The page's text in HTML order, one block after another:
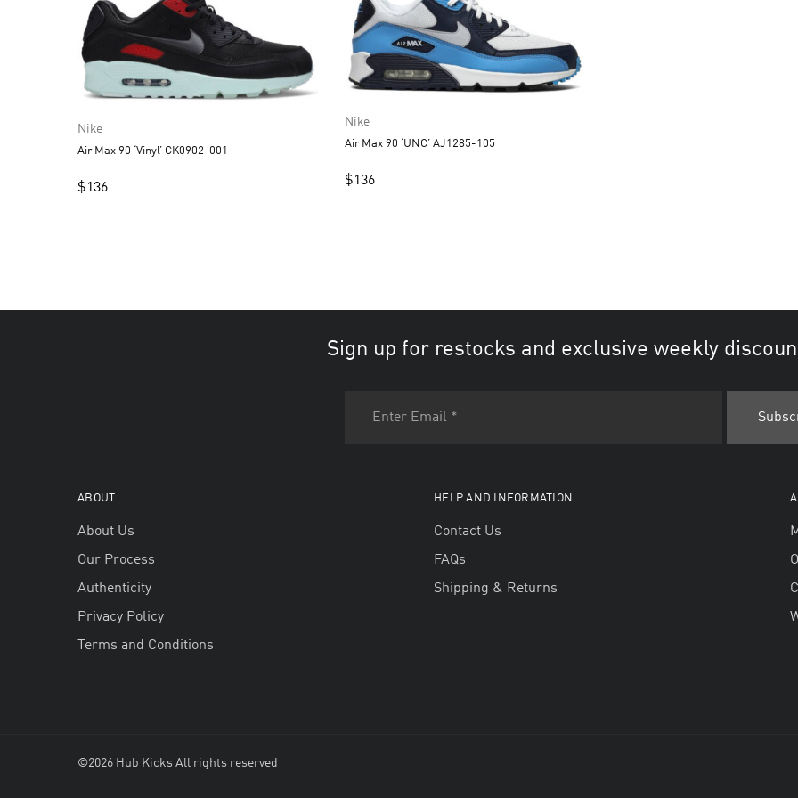
Nike
Air Max 90 ‘Vinyl’ CK0902-001
$136
Nike
Air Max 90 ‘UNC’ AJ1285-105
$136
Sign up for restocks and exclusive weekly
ABOUT
About Us
Our Process
Authenticity
Privacy Policy
Terms and Conditions
HELP AND INFORMATION
Contact Us
FAQs
Shipping & Returns
©2026 Hub Kicks All rights reserved